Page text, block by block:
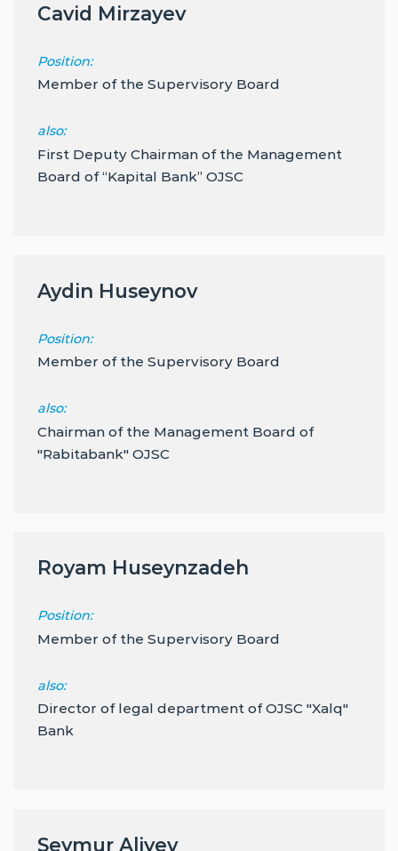
Cavid Mirzayev
Position:
Member of the Supervisory Board
also:
First Deputy Chairman of the Management
Board of “Kapital Bank” OJSC
Aydin Huseynov
Position:
Member of the Supervisory Board
also:
Chairman of the Management Board of
"Rabitabank" OJSC
Royam Huseynzadeh
Position:
Member of the Supervisory Board
also:
Director of legal department of OJSC "Xalq"
Bank
Seymur Aliyev